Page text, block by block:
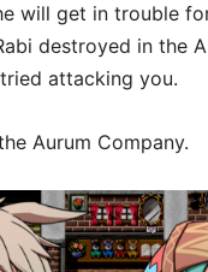
will get in trouble
destroyed in the
attacking you.
Aurum Company.